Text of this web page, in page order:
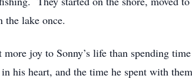
the lake once.
joy to Sonny’s life than spending
his heart, and the time he spent with